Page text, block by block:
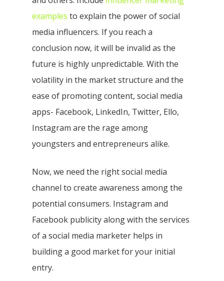
examples to explain the power of social
media influencers. If you reach a
conclusion now, it will be invalid as the
future is highly unpredictable. With the
volatility in the market structure and the
ease of promoting content, social media
apps- Facebook, LinkedIn, Twitter, Ello,
Instagram are the rage among
youngsters and entrepreneurs alike.
Now, we need the right social media
channel to create awareness among the
potential consumers. Instagram and
Facebook publicity along with the services
of a social media marketer helps in
building a good market for your initial
entry.